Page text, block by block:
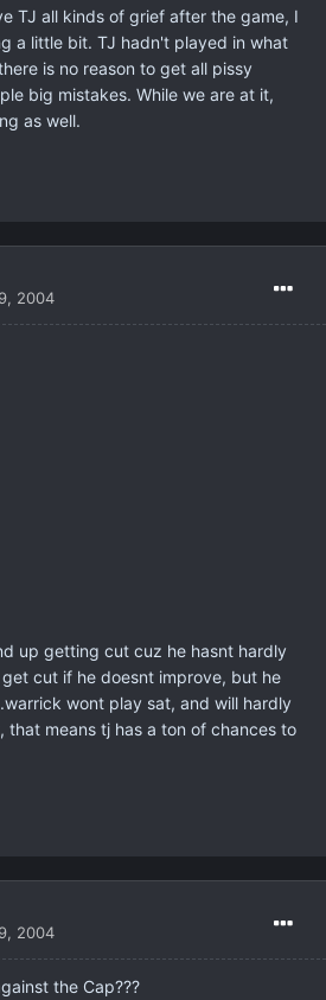
TJ all kinds of grief after the game, I
a little bit. TJ hadn't played in what
is no reason to get all pissy
big mistakes. While we are at it,
as well.
2004
up getting cut cuz he hasnt hardly
cut if he doesnt improve, but he
wont play sat, and will hardly
that means tj has a ton of chances to
2004
the Cap???